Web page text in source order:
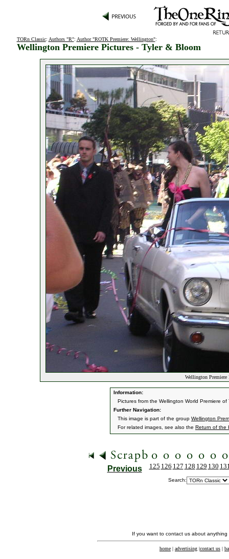
TORn Classic: Authors "R": Author "ROTK Premiere: Wellington":
Wellington Premiere Pictures - Tyler & Bloom
Wellington
Information:
Pictures from the Wellington World Premiere
Further Navigation:
This image is part of the group Wellington
For related images, see also the Return of the
Previous 125 126 127 128 129 130
Search:
If you want to contact us about
home | advertising |contact us |